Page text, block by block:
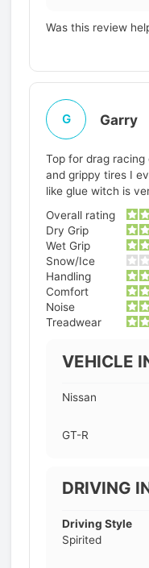
Was this review
G Garry
Top for drag
and grippy tires I
like glue witch is
Overall rating
Dry Grip
Wet Grip
Snow/Ice
Handling
Comfort
Noise
Treadwear
VEHICLE
Nissan
GT-R
DRIVING
Driving Style
Spirited